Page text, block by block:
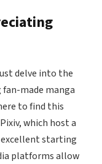
delve into the
made manga
to find this
which host a
starting
platforms allow